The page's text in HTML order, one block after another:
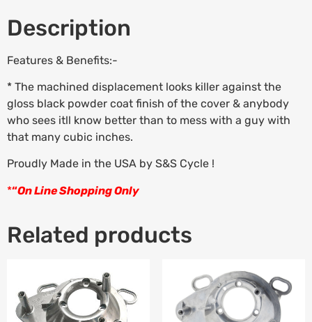
Description
Features & Benefits:-
* The machined displacement looks killer against the
gloss black powder coat finish of the cover & anybody
who sees itll know better than to mess with a guy with
that many cubic inches.
Proudly Made in the USA by S&S Cycle !
*“On Line Shopping Only
Related products